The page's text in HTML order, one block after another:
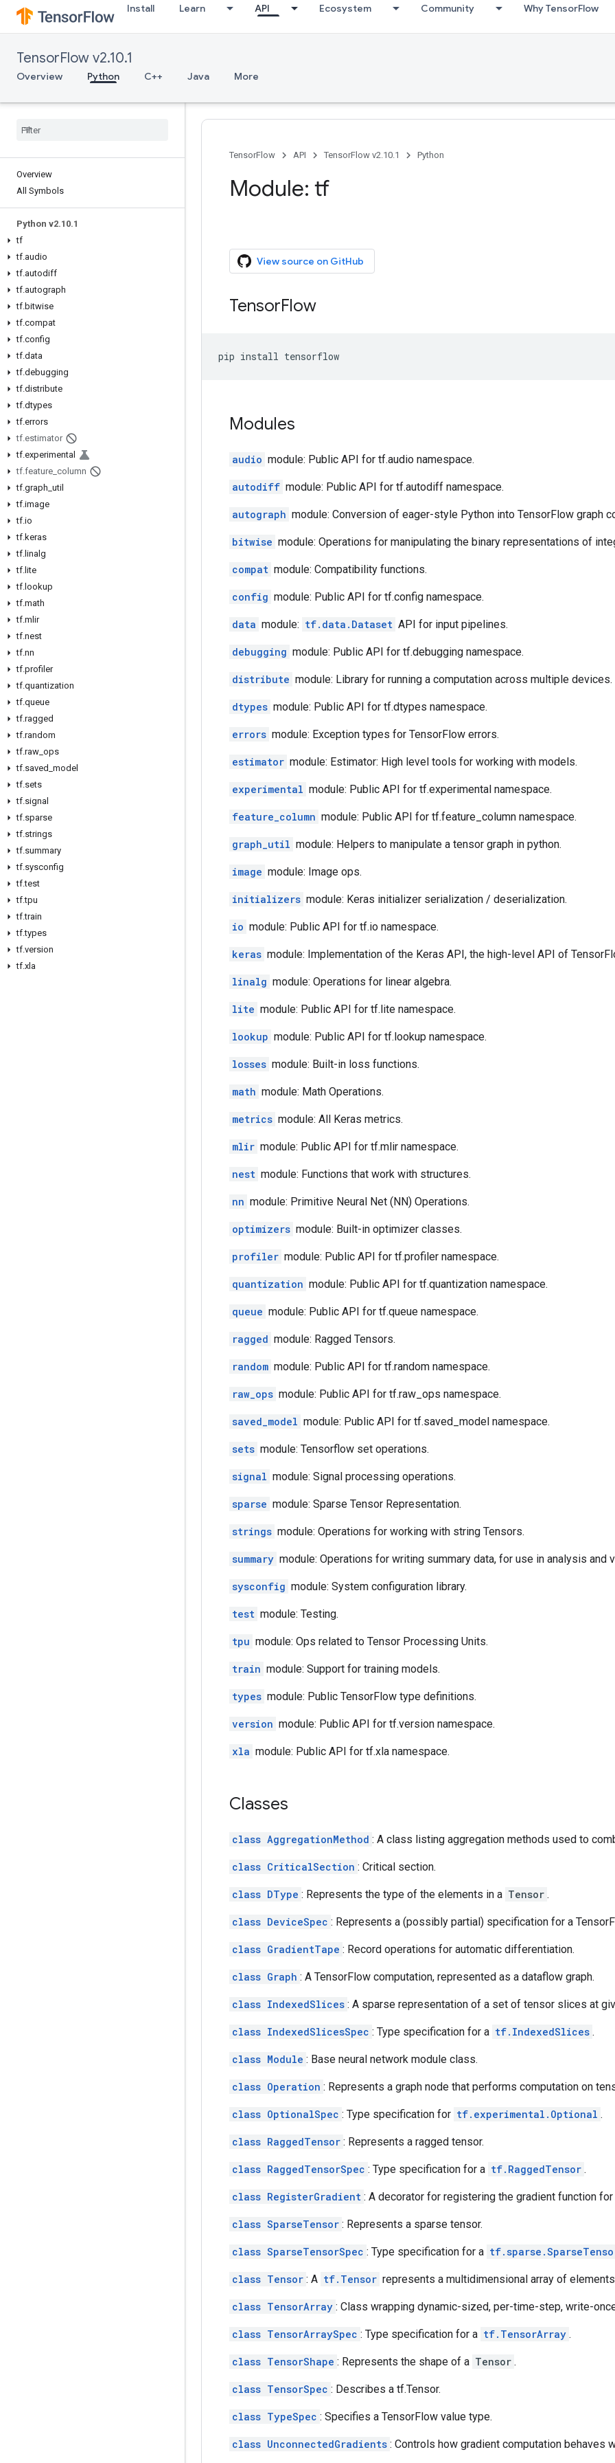
Install Learn API Ecosystem Community Why TensorFlow
TensorFlow v2.10.1
Overview Python C++ Java More
Overview
All Symbols
Python v2.10.1
tf
tf.audio
tf.autodiff
tf.autograph
tf.bitwise
tf.compat
tf.config
tf.data
tf.debugging
tf.distribute
tf.dtypes
tf.errors
tf.estimator
tf.experimental
tf.feature_column
tf.graph_util
tf.image
tf.io
tf.keras
tf.linalg
tf.lite
tf.lookup
tf.math
tf.mlir
tf.nest
tf.nn
tf.profiler
tf.quantization
tf.queue
tf.ragged
tf.random
tf.raw_ops
tf.saved_model
tf.sets
tf.signal
tf.sparse
tf.strings
tf.summary
tf.sysconfig
tf.test
tf.tpu
tf.train
tf.types
tf.version
tf.xla
TensorFlow API TensorFlow v2.10.1 Python
Module: tf
View source on GitHub
TensorFlow
pip install tensorflow
Modules
audio module: Public API for tf.audio namespace.
autodiff module: Public API for tf.autodiff namespace.
autograph module: Conversion of eager-style Python into TensorFlow graph
bitwise module: Operations for manipulating the binary representations of
compat module: Compatibility functions.
config module: Public API for tf.config namespace.
data module: tf.data.Dataset API for input pipelines.
debugging module: Public API for tf.debugging namespace.
distribute module: Library for running a computation across multiple devices.
dtypes module: Public API for tf.dtypes namespace.
errors module: Exception types for TensorFlow errors.
estimator module: Estimator: High level tools for working with models.
experimental module: Public API for tf.experimental namespace.
feature_column module: Public API for tf.feature_column namespace.
graph_util module: Helpers to manipulate a tensor graph in python.
image module: Image ops.
initializers module: Keras initializer serialization / deserialization.
io module: Public API for tf.io namespace.
keras module: Implementation of the Keras API, the high-level API of
linalg module: Operations for linear algebra.
lite module: Public API for tf.lite namespace.
lookup module: Public API for tf.lookup namespace.
losses module: Built-in loss functions.
math module: Math Operations.
metrics module: All Keras metrics.
mlir module: Public API for tf.mlir namespace.
nest module: Functions that work with structures.
nn module: Primitive Neural Net (NN) Operations.
optimizers module: Built-in optimizer classes.
profiler module: Public API for tf.profiler namespace.
quantization module: Public API for tf.quantization namespace.
queue module: Public API for tf.queue namespace.
ragged module: Ragged Tensors.
random module: Public API for tf.random namespace.
raw_ops module: Public API for tf.raw_ops namespace.
saved_model module: Public API for tf.saved_model namespace.
sets module: Tensorflow set operations.
signal module: Signal processing operations.
sparse module: Sparse Tensor Representation.
strings module: Operations for working with string Tensors.
summary module: Operations for writing summary data, for use in analysis and
sysconfig module: System configuration library.
test module: Testing.
tpu module: Ops related to Tensor Processing Units.
train module: Support for training models.
types module: Public TensorFlow type definitions.
version module: Public API for tf.version namespace.
xla module: Public API for tf.xla namespace.
Classes
class AggregationMethod : A class listing aggregation methods used to
class CriticalSection : Critical section.
class DType : Represents the type of the elements in a Tensor .
class DeviceSpec : Represents a (possibly partial) specification for a
class GradientTape : Record operations for automatic differentiation.
class Graph : A TensorFlow computation, represented as a dataflow graph.
class IndexedSlices : A sparse representation of a set of tensor slices at
class IndexedSlicesSpec : Type specification for a tf.IndexedSlices .
class Module : Base neural network module class.
class Operation : Represents a graph node that performs computation on
class OptionalSpec : Type specification for tf.experimental.Optional .
class RaggedTensor : Represents a ragged tensor.
class RaggedTensorSpec : Type specification for a tf.RaggedTensor .
class RegisterGradient : A decorator for registering the gradient function for
class SparseTensor : Represents a sparse tensor.
class SparseTensorSpec : Type specification for a
class Tensor : A tf.Tensor represents a multidimensional array of
class TensorArray : Class wrapping dynamic-sized, per-time-step, write-
class TensorArraySpec : Type specification for a tf.TensorArray .
class TensorShape : Represents the shape of a Tensor .
class TensorSpec : Describes a tf.Tensor.
class TypeSpec : Specifies a TensorFlow value type.
class UnconnectedGradients : Controls how gradient computation behaves